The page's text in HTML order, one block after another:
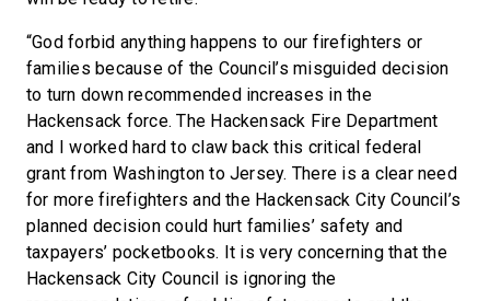
“God forbid anything happens to our firefighters or
families because of the Council’s misguided decision
to turn down recommended increases in the
Hackensack force. The Hackensack Fire Department
and I worked hard to claw back this critical federal
grant from Washington to Jersey. There is a clear need
for more firefighters and the Hackensack City Council’s
planned decision could hurt families’ safety and
taxpayers’ pocketbooks. It is very concerning that the
Hackensack City Council is ignoring the